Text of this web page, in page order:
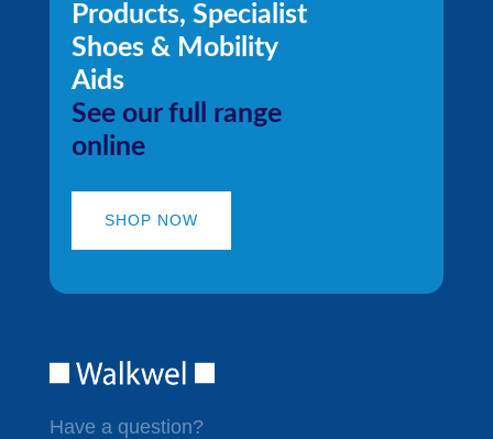
Products, Specialist
Shoes & Mobility
Aids
See our full range
online
SHOP NOW
Have a question?